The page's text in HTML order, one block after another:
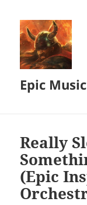
Epic
Really
(Epic